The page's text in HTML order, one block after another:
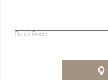
Retail Price